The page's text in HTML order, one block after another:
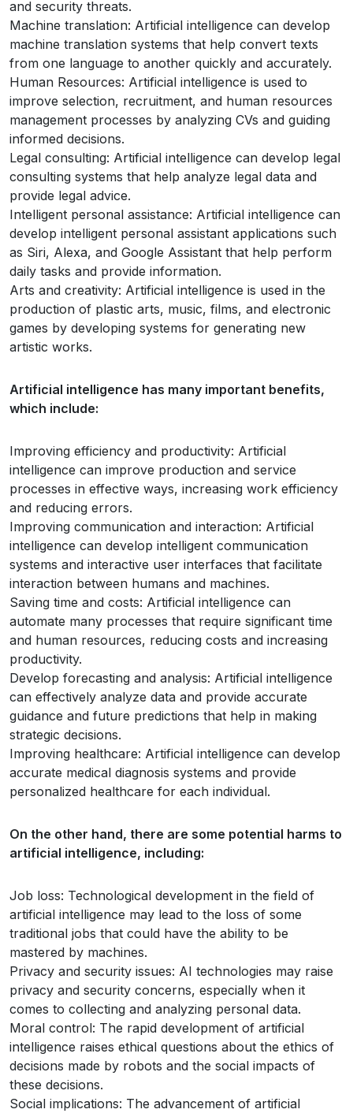
and security threats.
Machine translation: Artificial intelligence can develop
machine translation systems that help convert texts
from one language to another quickly and accurately.
Human Resources: Artificial intelligence is used to
improve selection, recruitment, and human resources
management processes by analyzing CVs and guiding
informed decisions.
Legal consulting: Artificial intelligence can develop legal
consulting systems that help analyze legal data and
provide legal advice.
Intelligent personal assistance: Artificial intelligence can
develop intelligent personal assistant applications such
as Siri, Alexa, and Google Assistant that help perform
daily tasks and provide information.
Arts and creativity: Artificial intelligence is used in the
production of plastic arts, music, films, and electronic
games by developing systems for generating new
artistic works.
Artificial intelligence has many important benefits,
which include:
Improving efficiency and productivity: Artificial
intelligence can improve production and service
processes in effective ways, increasing work efficiency
and reducing errors.
Improving communication and interaction: Artificial
intelligence can develop intelligent communication
systems and interactive user interfaces that facilitate
interaction between humans and machines.
Saving time and costs: Artificial intelligence can
automate many processes that require significant time
and human resources, reducing costs and increasing
productivity.
Develop forecasting and analysis: Artificial intelligence
can effectively analyze data and provide accurate
guidance and future predictions that help in making
strategic decisions.
Improving healthcare: Artificial intelligence can develop
accurate medical diagnosis systems and provide
personalized healthcare for each individual.
On the other hand, there are some potential harms to
artificial intelligence, including:
Job loss: Technological development in the field of
artificial intelligence may lead to the loss of some
traditional jobs that could have the ability to be
mastered by machines.
Privacy and security issues: AI technologies may raise
privacy and security concerns, especially when it
comes to collecting and analyzing personal data.
Moral control: The rapid development of artificial
intelligence raises ethical questions about the ethics of
decisions made by robots and the social impacts of
these decisions.
Social implications: The advancement of artificial